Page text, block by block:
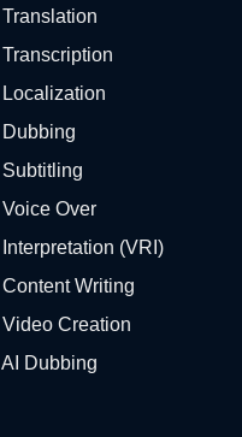
Translation
Transcription
Localization
Dubbing
Subtitling
Voice Over
Interpretation (VRI)
Content Writing
Video Creation
AI Dubbing